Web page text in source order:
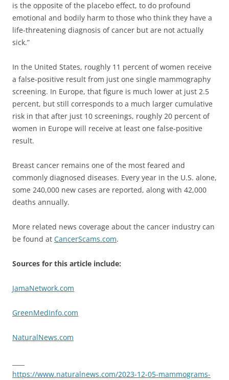
is the opposite of the placebo effect, to do profound
emotional and bodily harm to those who think they have a
life-threatening diagnosis of cancer but are not actually
sick.”
In the United States, roughly 11 percent of women receive
a false-positive result from just one single mammography
screening. In Europe, that figure is much lower at just 2.5
percent, but still corresponds to a much larger cumulative
risk in that after just 10 screenings, roughly 20 percent of
women in Europe will receive at least one false-positive
result.
Breast cancer remains one of the most feared and
commonly diagnosed diseases. Every year in the U.S. alone,
some 240,000 new cases are reported, along with 42,000
deaths annually.
More related news coverage about the cancer industry can
be found at CancerScams.com.
Sources for this article include:
JamaNetwork.com
GreenMedInfo.com
NaturalNews.com
https://www.naturalnews.com/2023-12-05-mammograms-